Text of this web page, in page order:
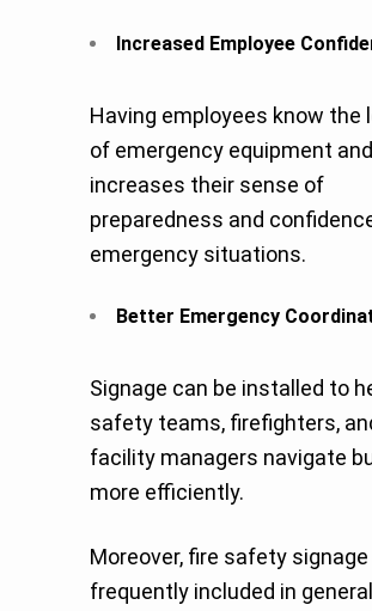
Increased Employee
Having employees know the
of emergency equipment
increases their sense of
preparedness and
emergency situations.
Better Emergency
Signage can be installed to
safety teams, firefighters,
facility managers navigate
more efficiently.
Moreover, fire safety signage
frequently included in general